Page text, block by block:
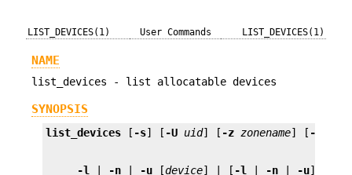
LIST_DEVICES(1) User Commands LIST_DEVICES(1)
NAME
list_devices - list allocatable devices
SYNOPSIS
list_devices [ -s] [ -U uid] [ -z zonename] [ -a
-l -n -u [device] | [ -l -n -u]